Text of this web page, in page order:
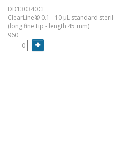
DD130340CL
ClearLine® 0.1 - 10 µL standard
(long fine tip - length 45 mm)
960